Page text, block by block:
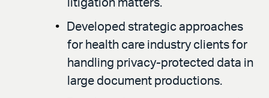
litigation matters.
Developed strategic approaches
for health care industry clients for
handling privacy-protected data in
large document productions.